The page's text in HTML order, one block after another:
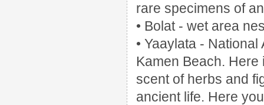
rare specimens of
• Bolat - wet area
• Yaaylata -
Kamen Beach. Here
scent of herbs and
ancient life. Here